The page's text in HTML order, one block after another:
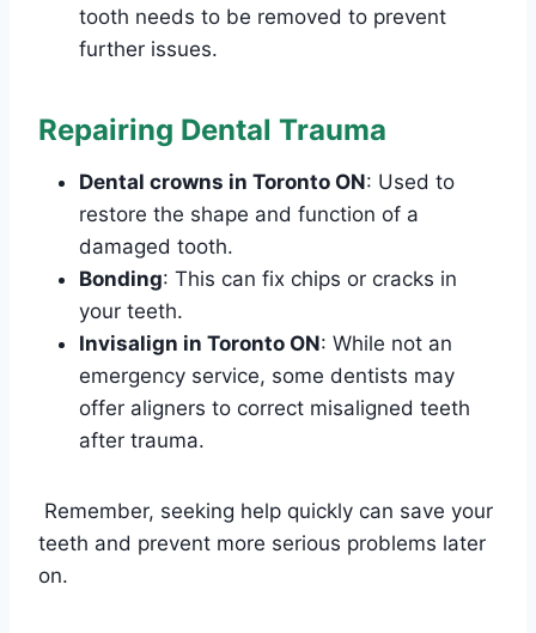
tooth needs to be removed to prevent
further issues.
Repairing Dental Trauma
Dental crowns in Toronto ON: Used to
restore the shape and function of a
damaged tooth.
Bonding: This can fix chips or cracks in
your teeth.
Invisalign in Toronto ON: While not an
emergency service, some dentists may
offer aligners to correct misaligned teeth
after trauma.
Remember, seeking help quickly can save your
teeth and prevent more serious problems later
on.